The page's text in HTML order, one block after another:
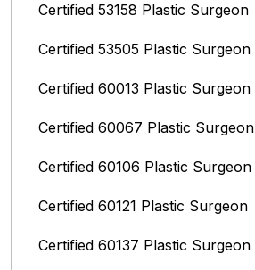
Certified 53158 Plastic Surgeon
Certified 53505 Plastic Surgeon
Certified 60013 Plastic Surgeon
Certified 60067 Plastic Surgeon
Certified 60106 Plastic Surgeon
Certified 60121 Plastic Surgeon
Certified 60137 Plastic Surgeon